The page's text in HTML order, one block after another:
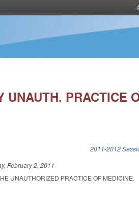
UNAUTH. PRACTICE
2011-2012
February 2, 2011
UNAUTHORIZED PRACTICE OF MEDICINE.